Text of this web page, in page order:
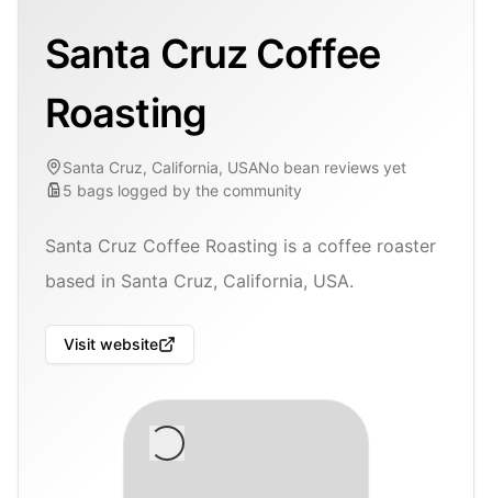
Santa Cruz Coffee
Roasting
Santa Cruz, California, USANo bean reviews yet
5 bags logged by the community
Santa Cruz Coffee Roasting is a coffee roaster
based in Santa Cruz, California, USA.
Visit website